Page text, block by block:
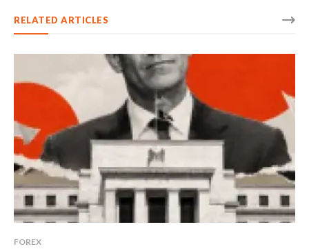
RELATED ARTICLES
FOREX